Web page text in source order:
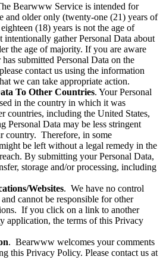
Bearwww Service is intended for
and older only (twenty-one (21) years of
(18) years is not the age of
intentionally gather Personal Data about
the age of majority. If you are aware
submitted Personal Data on the
contact us using the information
we can take appropriate action.
To Other Countries. Your Personal
in the country in which it was
countries, including the United States,
Personal Data may be less stringent
country. Therefore, in some
be left without a legal remedy in the
By submitting your Personal Data,
storage and/or processing, including
Websites. We have no control
cannot be responsible for other
If you click on a link to another
application, the terms of this Privacy
. Bearwww welcomes your comments
this Privacy Policy. Please contact us at